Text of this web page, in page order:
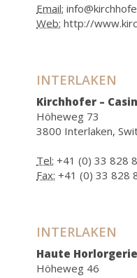
Email:
Web: http://
INTERLAKEN
Kirchhofer –
Höheweg 73
3800 Interlaken,
Tel: +41 (0) 33 828
Fax: +41 (0) 33 828
INTERLAKEN
Haute Horlorgerie
Höheweg 46